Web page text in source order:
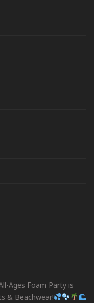
Ages Foam Party is
& Beachwear!